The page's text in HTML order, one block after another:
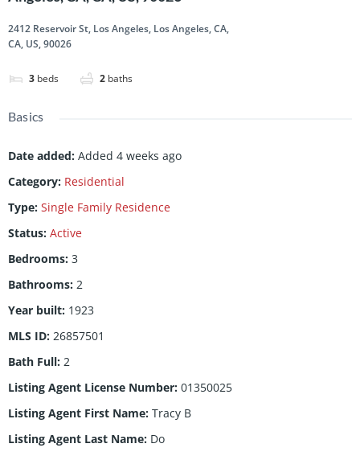
2412 Reservoir St, Los Angeles, Los Angeles, CA,
CA, US, 90026
3 beds 2 baths
Basics
Date added: Added 4 weeks ago
Category: Residential
Type: Single Family Residence
Status: Active
Bedrooms: 3
Bathrooms: 2
Year built: 1923
MLS ID: 26857501
Bath Full: 2
Listing Agent License Number: 01350025
Listing Agent First Name: Tracy B
Listing Agent Last Name: Do